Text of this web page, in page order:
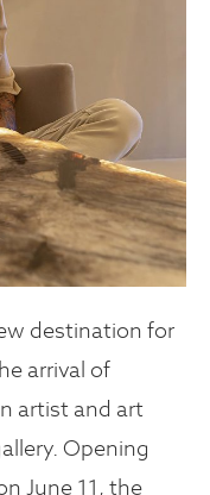
destination for
arrival of
artist and art
Opening
June 11, the